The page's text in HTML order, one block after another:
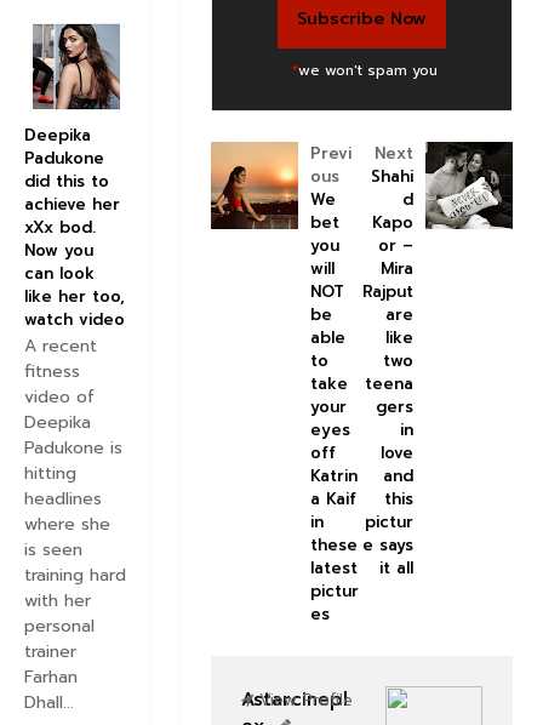
*we won't spam you
Next
Shahi
d
Kapo
or –
Mira
Rajput
are
like
two
teena
gers
in
love
and
this
pictur
e says
it all
Previ
ous
We
bet
you
will
NOT
be
able
to
take
your
eyes
off
Katrin
a Kaif
in
these
latest
pictur
es
Astarcinepl
View Profile
Deepika
Padukone
did this to
achieve her
xXx bod.
Now you
can look
like her too,
watch video
A recent
fitness
video of
Deepika
Padukone is
hitting
headlines
where she
is seen
training hard
with her
personal
trainer
Farhan
Dhall...